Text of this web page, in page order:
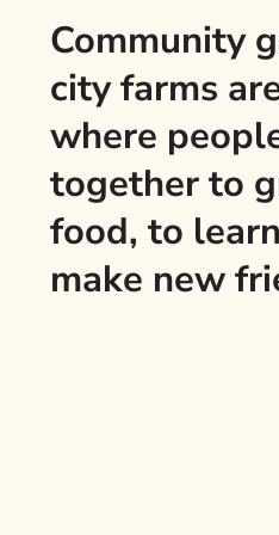
Community
city farms
where
together to
food, to
make new